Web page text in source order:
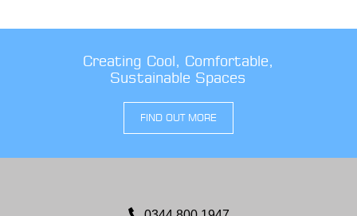
Creating Cool, Comfortable,
Sustainable Spaces
FIND OUT MORE